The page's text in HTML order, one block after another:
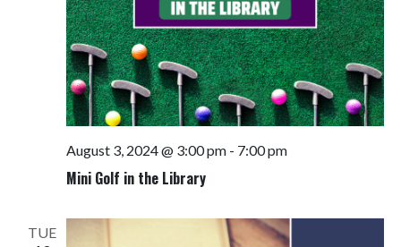
Mini Golf in the Library
August 3, 2024 @ 3:00 pm- 7:00 pm
TUE